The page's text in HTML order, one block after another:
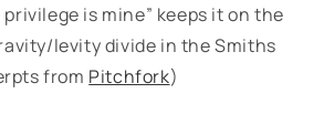
is mine” keeps it on the
levity divide in the Smiths
from Pitchfork)